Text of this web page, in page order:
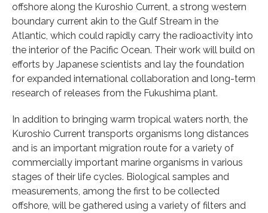
offshore along the Kuroshio Current, a strong western
boundary current akin to the Gulf Stream in the
Atlantic, which could rapidly carry the radioactivity into
the interior of the Pacific Ocean. Their work will build on
efforts by Japanese scientists and lay the foundation
for expanded international collaboration and long-term
research of releases from the Fukushima plant.
In addition to bringing warm tropical waters north, the
Kuroshio Current transports organisms long distances
and is an important migration route for a variety of
commercially important marine organisms in various
stages of their life cycles. Biological samples and
measurements, among the first to be collected
offshore, will be gathered using a variety of filters and